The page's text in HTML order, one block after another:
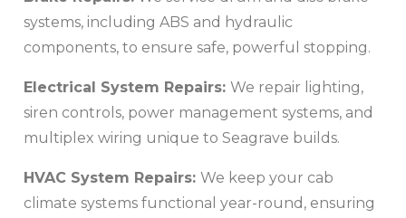
systems, including ABS and hydraulic
components, to ensure safe, powerful stopping.
Electrical System Repairs: We repair lighting,
siren controls, power management systems, and
multiplex wiring unique to Seagrave builds.
HVAC System Repairs: We keep your cab
climate systems functional year-round, ensuring